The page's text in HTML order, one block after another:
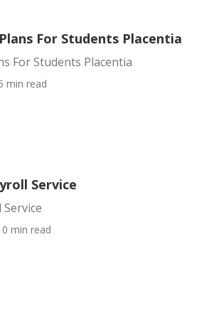
For Students Placentia
For Students Placentia
min read
Service
min read